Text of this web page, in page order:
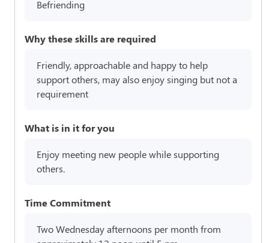
Befriending
Why these skills are required
Friendly, approachable and happy to help
support others, may also enjoy singing but not a
requirement
What is in it for you
Enjoy meeting new people while supporting
others.
Time Commitment
Two Wednesday afternoons per month from